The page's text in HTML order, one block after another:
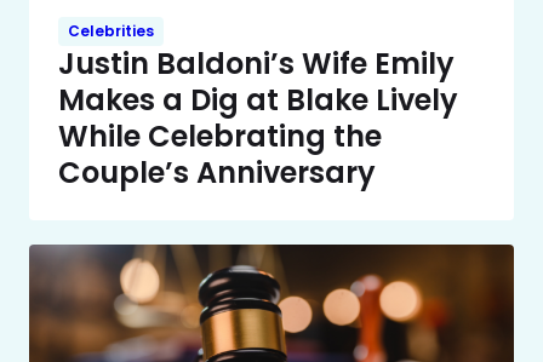
Celebrities
Justin Baldoni’s Wife Emily
Makes a Dig at Blake Lively
While Celebrating the
Couple’s Anniversary